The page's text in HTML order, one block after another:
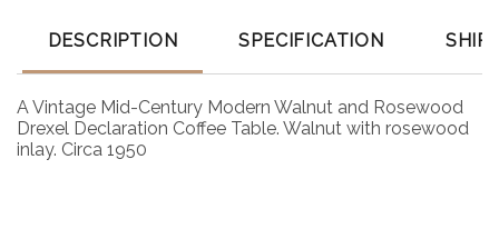
DESCRIPTION SPECIFICATION
A Vintage Mid-Century Modern Walnut and Rosewood
Drexel Declaration Coffee Table. Walnut with rosewood
inlay. Circa 1950